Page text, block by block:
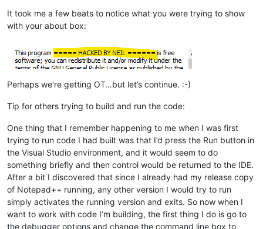
It took me a few beats to notice what you were trying to show
with your about box:
Perhaps we’re getting OT…but let’s continue. :-)
Tip for others trying to build and run the code:
One thing that I remember happening to me when I was first
trying to run code I had built was that I’d press the Run button in
the Visual Studio environment, and it would seem to do
something briefly and then control would be returned to the IDE.
After a bit I discovered that since I already had my release copy
of Notepad++ running, any other version I would try to run
simply activates the running version and exits. So now when I
want to work with code I’m building, the first thing I do is go to
the debugger options and change the command line box to